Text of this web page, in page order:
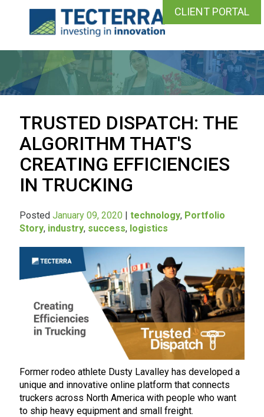
CLIENT PORTAL
TRUSTED DISPATCH: THE
ALGORITHM THAT'S
CREATING EFFICIENCIES
IN TRUCKING
Posted January 09, 2020 | technology, Portfolio
Story, industry, success, logistics
Former rodeo athlete Dusty Lavalley has developed a
unique and innovative online platform that connects
truckers across North America with people who want
to ship heavy equipment and small freight.